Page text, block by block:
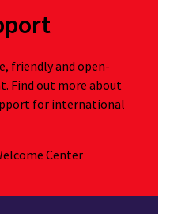
friendly and open-
Find out more about
for international
Center